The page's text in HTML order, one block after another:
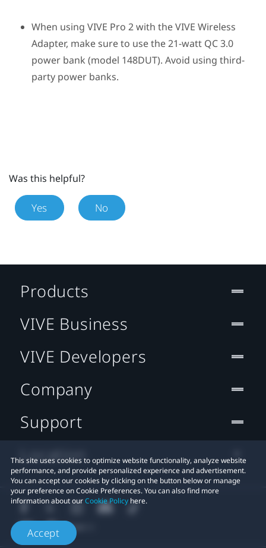
When usingVIVE Pro 2with theVIVE Wireless
Adapter, make sure to use the 21-watt QC 3.0
power bank (model 148DUT). Avoid using third-
party power banks.
Was this helpful?
Yes No
This site uses cookies to optimize website functionality, analyze website
performance, and provide personalized experience and advertisement.
You can accept our cookies by clicking on the button below or manage
your preference on Cookie Preferences. You can also find more
information about ourCookie Policy here.
Accept
Products
VIVE Business
VIVE Developers
Company
Support
Location